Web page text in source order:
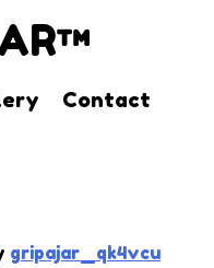
Contact
gripajar_qk4vcu